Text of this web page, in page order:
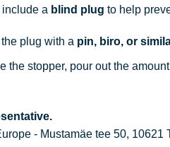
a blind plug to help
plug with a pin, biro, or
the stopper, pour out the
- Mustamäe tee 50,